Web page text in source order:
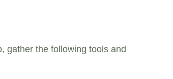
gather the following tools and